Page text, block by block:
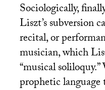
Sociologically,
Liszt’s subversion
recital, or
musician, which
“musical
prophetic